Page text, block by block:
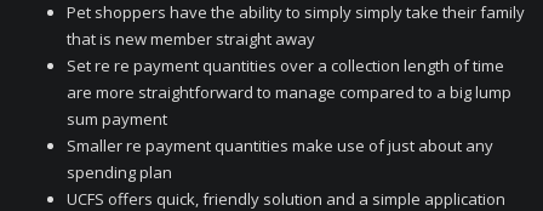
Pet shoppers have the ability to simply simply take their family
that is new member straight away
Set re re payment quantities over a collection length of time
are more straightforward to manage compared to a big lump
sum payment
Smaller re payment quantities make use of just about any
spending plan
UCFS offers quick, friendly solution and a simple application